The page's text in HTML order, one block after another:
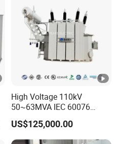
High Voltage 110kV
50~63MVA IEC 60076
ONAN Cooling Two-Winding
Three Phase Electrical
Transformer
US$125,000.00